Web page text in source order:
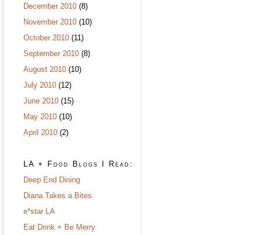
December 2010 (8)
November 2010 (10)
October 2010 (11)
September 2010 (8)
August 2010 (10)
July 2010 (12)
June 2010 (15)
May 2010 (10)
April 2010 (2)
LA + Food Blogs I Read:
Deep End Dining
Diana Takes a Bites
e*star LA
Eat Drink + Be Merry